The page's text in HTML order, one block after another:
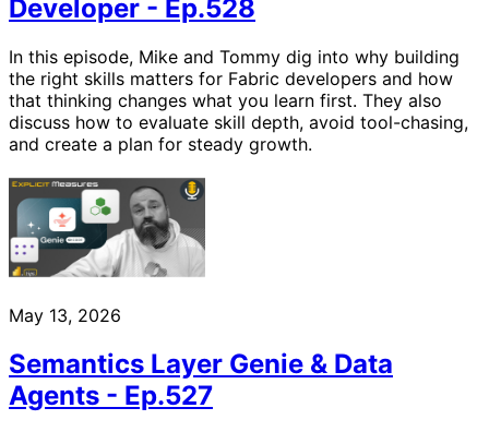
Developer - Ep.528
In this episode, Mike and Tommy dig into why building
the right skills matters for Fabric developers and how
that thinking changes what you learn first. They also
discuss how to evaluate skill depth, avoid tool-chasing,
and create a plan for steady growth.
May 13, 2026
Semantics Layer Genie & Data
Agents - Ep.527